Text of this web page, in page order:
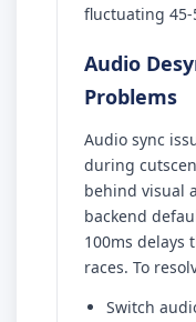
fluctuating 45-
Audio
Problems
Audio sync
during
behind visual
backend
100ms delays
races. To
Switch